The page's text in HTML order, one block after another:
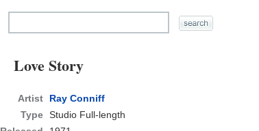
Love Story
Artist
Ray Conniff
Type Studio Full-length